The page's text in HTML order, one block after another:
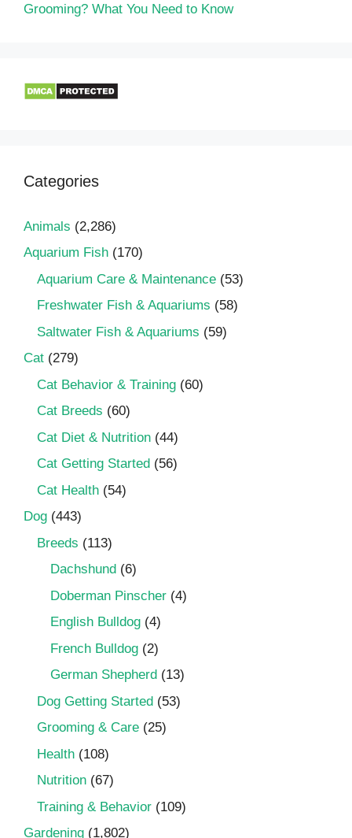
Grooming? What You Need to Know
Categories
Animals (2,286)
Aquarium Fish (170)
Aquarium Care & Maintenance (53)
Freshwater Fish & Aquariums (58)
Saltwater Fish & Aquariums (59)
Cat (279)
Cat Behavior & Training (60)
Cat Breeds (60)
Cat Diet & Nutrition (44)
Cat Getting Started (56)
Cat Health (54)
Dog (443)
Breeds (113)
Dachshund (6)
Doberman Pinscher (4)
English Bulldog (4)
French Bulldog (2)
German Shepherd (13)
Dog Getting Started (53)
Grooming & Care (25)
Health (108)
Nutrition (67)
Training & Behavior (109)
Gardening (1,802)